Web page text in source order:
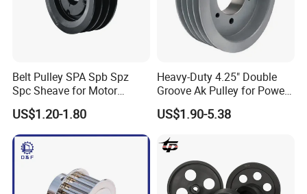
Belt Pulley SPA Spb Spz
Spc Sheave for Motor
Compressor Clutches
US$1.20-1.80
Heavy-Duty 4.25" Double
Groove Ak Pulley for Power
Transmission
US$1.90-5.38